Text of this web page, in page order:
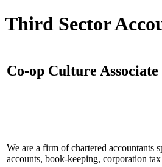
Third Sector
Co-op Culture Associate
We are a firm of chartered accountants
accounts, book-keeping, corporation